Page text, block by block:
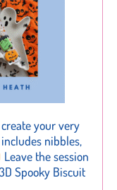
your very
nibbles,
Leave the session
Spooky Biscuit